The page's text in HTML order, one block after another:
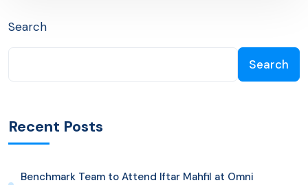
Search
Search
Recent Posts
Benchmark Team to Attend Iftar Mahfil at Omni